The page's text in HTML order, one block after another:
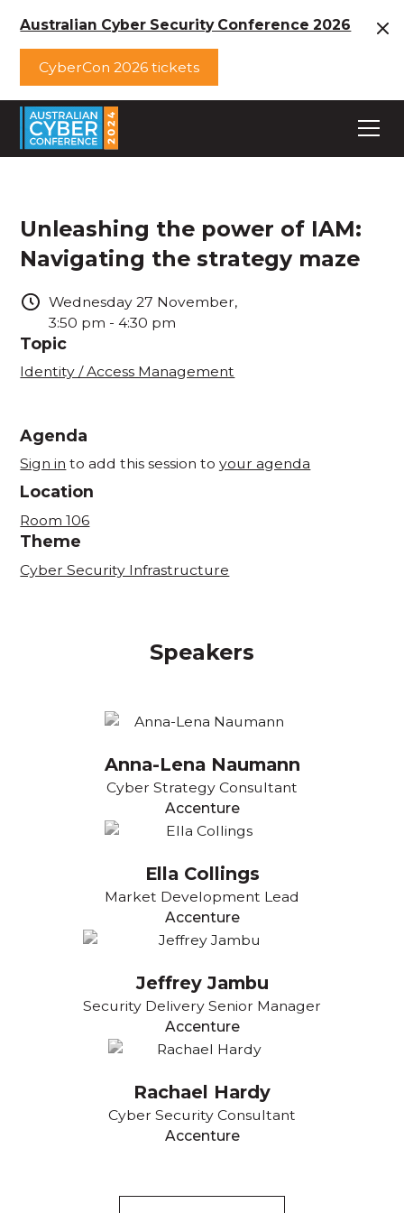
Australian Cyber Security Conference 2026
CyberCon 2026 tickets
Unleashing the power of IAM:
Navigating the strategy maze
Wednesday 27 November,
3:50 pm - 4:30 pm
Topic
Identity / Access Management
Agenda
Sign in to add this session toyour agenda
Location
Room 106
Theme
Cyber Security Infrastructure
Speakers
Anna-Lena Naumann
Cyber Strategy Consultant
Accenture
Ella Collings
Market Development Lead
Accenture
Jeffrey Jambu
Security Delivery Senior Manager
Accenture
Rachael Hardy
Cyber Security Consultant
Accenture